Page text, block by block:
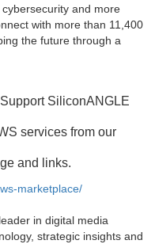
and more
with more than 11,400
the future through a
Support SiliconANGLE
services from our
and links.
marketplace/
in digital media
strategic insights and